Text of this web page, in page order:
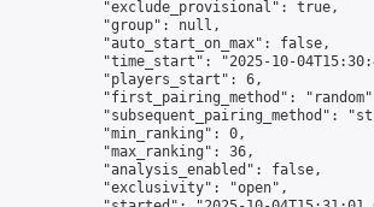
            "exclude_provisional": true,
            "group": null,
            "auto_start_on_max": false,
"time_start": "2025-10-
            "players_start": 6,
"first_pairing_method":
"subsequent_pairing_method":
            "min_ranking": 0,
            "max_ranking": 36,
            "analysis_enabled": false,
            "exclusivity": "open",